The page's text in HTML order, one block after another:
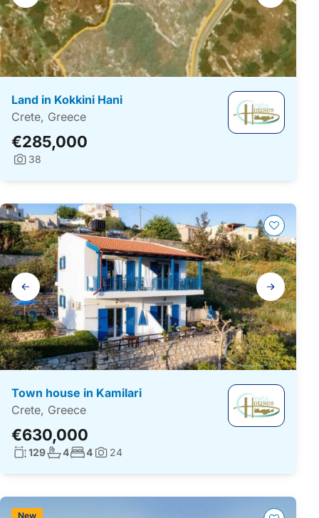
navigation
Land in Kokkini Hani
Crete, Greece
€285,000
Photos:
38
Gallery
navigation
Town house in Kamilari
Crete, Greece
€630,000
Living surface:
129No. bathrooms:
4No. bedrooms:
4Photos:
24
New